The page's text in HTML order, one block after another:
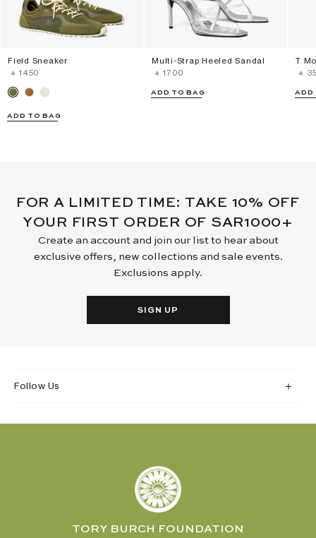
Field Sneaker
‎ ⃁ ⁦1450⁩ ‎
ADD TO BAG
Multi-Strap Heeled Sandal
‎ ⃁ ⁦1700⁩ ‎
ADD TO BAG
T
⃁
ADD
FOR A LIMITED TIME: TAKE 10% OFF
YOUR FIRST ORDER OF SAR1000+
Create an account and join our list to hear about
exclusive offers, new collections and sale events.
Exclusions apply.
SIGN UP
Follow Us
TORY BURCH FOUNDATION